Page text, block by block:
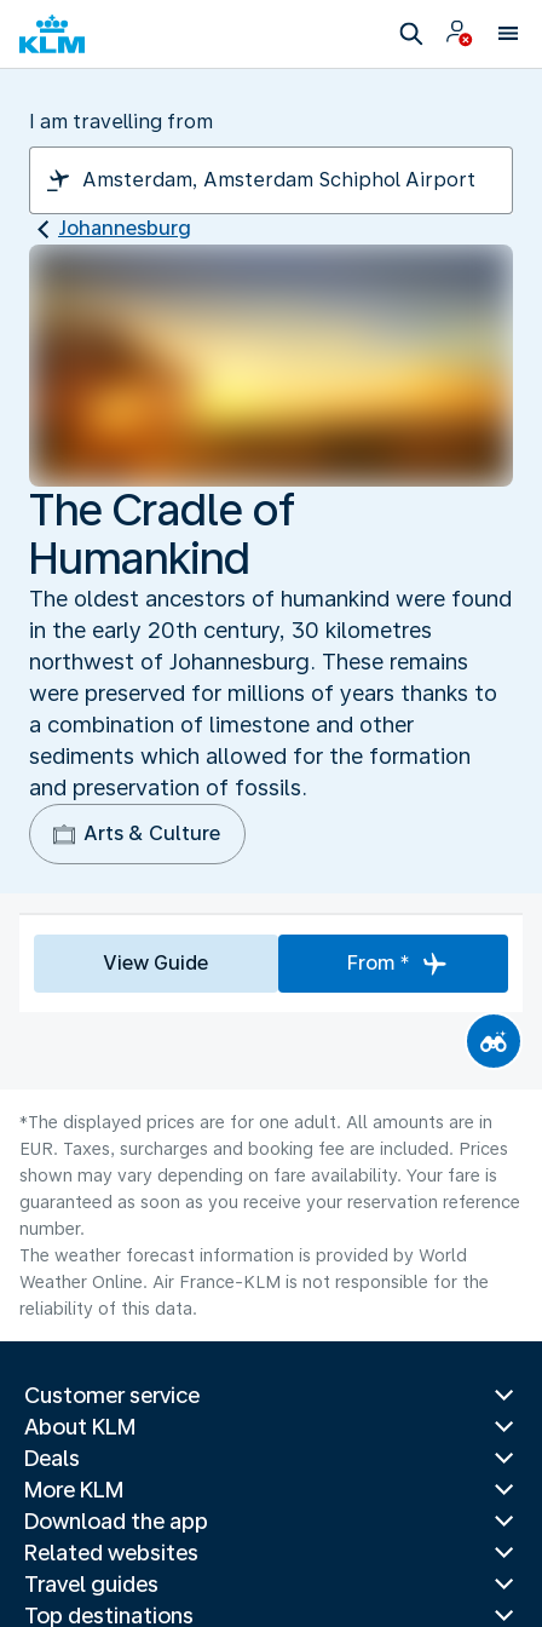
I am travelling from
Johannesburg
The Cradle of
Humankind‬
The oldest ancestors of humankind were found
in the early 20th century, 30 kilometres
northwest of Johannesburg. These remains
were preserved for millions of years thanks to
a combination of limestone and other
sediments which allowed for the formation
and preservation of fossils.
Arts & Culture
View Guide From *
*The displayed prices are for one adult. All amounts are in
EUR. Taxes, surcharges and booking fee are included. Prices
shown may vary depending on fare availability. Your fare is
guaranteed as soon as you receive your reservation reference
number.
The weather forecast information is provided by World
Weather Online. Air France-KLM is not responsible for the
reliability of this data.
Customer service
About KLM
Deals
More KLM
Download the app
Related websites
Travel guides
Top destinations